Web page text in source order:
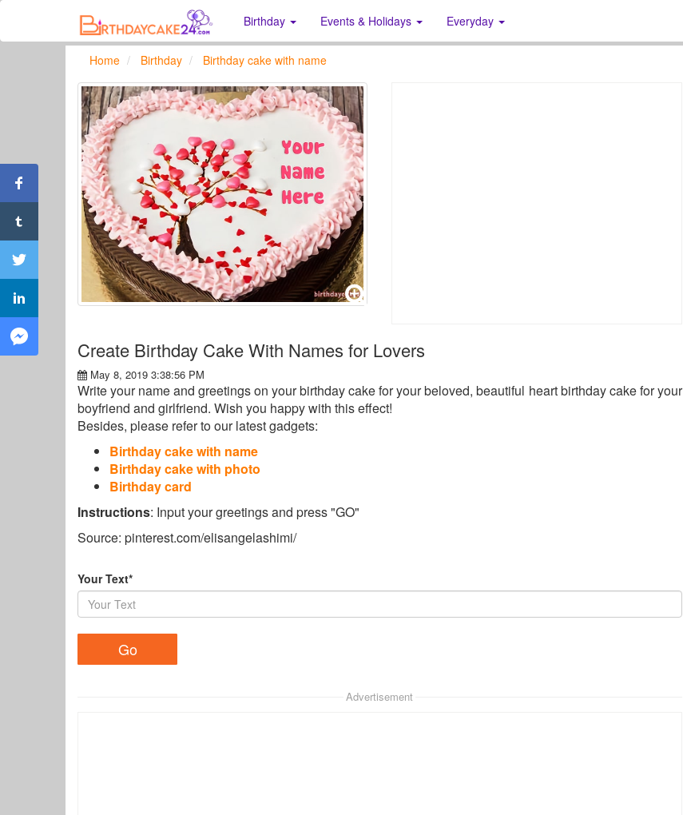
Birthday Events & Holidays Everyday
Home Birthday Birthday cake with name
Create Birthday Cake With Names for Lovers
May 8, 2019 3:38:56 PM
Write your name and greetings on your birthday cake for your beloved, beautiful heart birthday cake for your
boyfriend and girlfriend. Wish you happy with this effect!
Besides, please refer to our latest gadgets:
Birthday cake with name
Birthday cake with photo
Birthday card
Instructions: Input your greetings and press "GO"
Source: pinterest.com/elisangelashimi/
Your Text*
Advertisement